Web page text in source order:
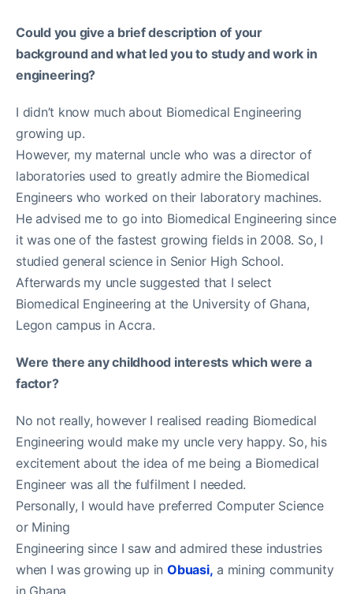
Could you give a brief description of your
background and what led you to study and work in
engineering?
I didn’t know much about Biomedical Engineering
growing up.
However, my maternal uncle who was a director of
laboratories used to greatly admire the Biomedical
Engineers who worked on their laboratory machines.
He advised me to go into Biomedical Engineering since
it was one of the fastest growing fields in 2008. So, I
studied general science in Senior High School.
Afterwards my uncle suggested that I select
Biomedical Engineering at the University of Ghana,
Legon campus in Accra.
Were there any childhood interests which were a
factor?
No not really, however I realised reading Biomedical
Engineering would make my uncle very happy. So, his
excitement about the idea of me being a Biomedical
Engineer was all the fulfilment I needed.
Personally, I would have preferred Computer Science
or Mining
Engineering since I saw and admired these industries
when I was growing up in Obuasi, a mining community
in Ghana.